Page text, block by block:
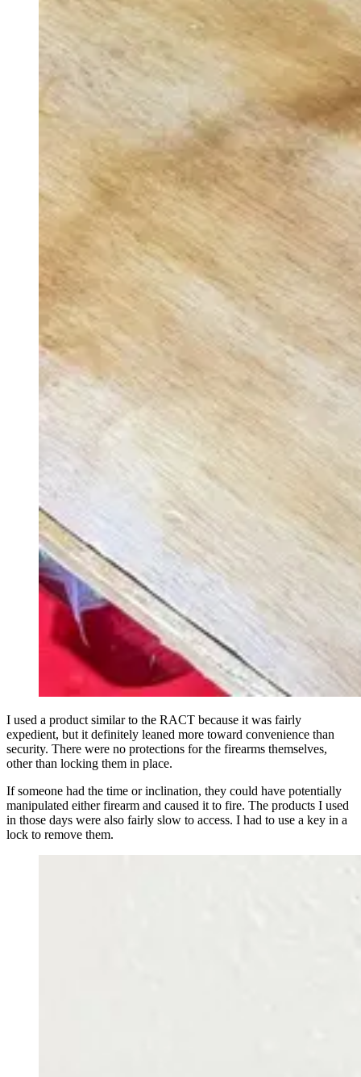
I used a product similar to the RACT because it was fairly
expedient, but it definitely leaned more toward convenience than
security. There were no protections for the firearms themselves,
other than locking them in place.
If someone had the time or inclination, they could have potentially
manipulated either firearm and caused it to fire. The products I used
in those days were also fairly slow to access. I had to use a key in a
lock to remove them.